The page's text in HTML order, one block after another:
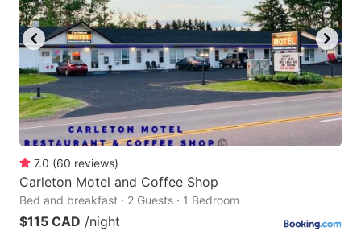
changing
dates.
changing
dates.
7.0 (60 reviews)
Carleton Motel and Coffee Shop
Bed and breakfast · 2 Guests · 1 Bedroom
$115 CAD /night